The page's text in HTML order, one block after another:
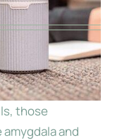
those
and